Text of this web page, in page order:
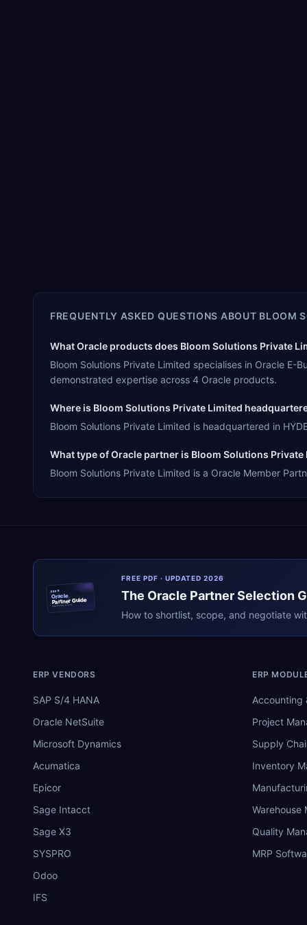
FREQUENTLY ASKED QUESTIONS ABOUT BLOOM
What Oracle products does Bloom Solutions Private
Bloom Solutions Private Limited specialises in Oracle E-
demonstrated expertise across 4 Oracle products.
Where is Bloom Solutions Private Limited
Bloom Solutions Private Limited is headquartered in
What type of Oracle partner is Bloom Solutions Private
Bloom Solutions Private Limited is a Oracle Member
ERPR
Oracle
Partner Guide
erpresearch.com
FREE PDF · UPDATED 2026
The Oracle Partner Selection
How to shortlist, scope, and negotiate
ERP VENDORS
SAP S/4 HANA
Oracle NetSuite
Microsoft Dynamics
Acumatica
Epicor
Sage Intacct
Sage X3
SYSPRO
Odoo
IFS
ERP
Accounting
Project
Supply
Inventory
Warehouse
Quality
MRP